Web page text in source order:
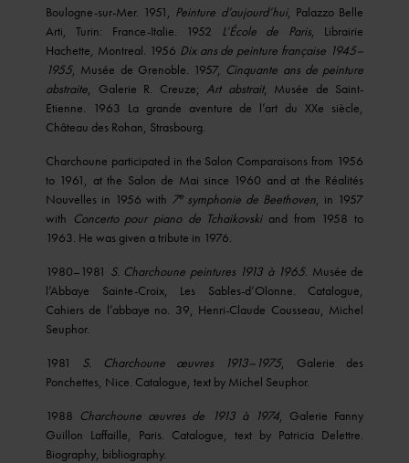
Boulogne-sur-Mer. 1951, Peinture d’aujourd’hui, Palazzo Belle
Arti, Turin: France-Italie. 1952 L’Écolede Paris, Librairie
Hachette, Montreal. 1956 Dix ans de peinture française 1945–
1955, Musée de Grenoble. 1957, Cinquante ans de peinture
abstraite, Galerie R. Creuze; Art abstrait, Musée de Saint-
Etienne. 1963 La grande aventure de l’art du XXe siècle,
Château des Rohan, Strasbourg.
Charchoune participated in the Salon Comparaisons from 1956
to 1961, at the Salon de Mai since 1960 and at the Réalités
Nouvelles in 1956 with 7esymphonie de Beethoven, in 1957
with Concerto pour piano de Tchaikovskiand from 1958 to
1963. He was given a tribute in 1976.
1980–1981 S. Charchoune peintures 1913 à 1965. Musée de
l’Abbaye Sainte-Croix, Les Sables-d’Olonne. Catalogue,
Cahiers de l’abbaye no. 39, Henri-Claude Cousseau, Michel
Seuphor.
1981 S. Charchoune œuvres 1913–1975, Galerie des
Ponchettes, Nice. Catalogue, text by Michel Seuphor.
1988 Charchoune œuvres de 1913 à 1974, Galerie Fanny
Guillon Laffaille, Paris. Catalogue, text by Patricia Delettre.
Biography, bibliography.